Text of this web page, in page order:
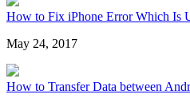
How to Fix iPhone Error Which Is
May 24, 2017
How to Transfer Data between